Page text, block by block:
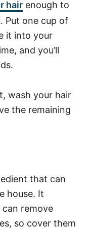
hair enough to
Put one cup of
it into your
and you’ll
wash your hair
the remaining
that can
house. It
can remove
so cover them